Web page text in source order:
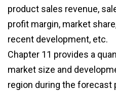
product sales revenue,
profit margin, market
recent development, etc.
Chapter 11 provides a
market size and
region during the forecast